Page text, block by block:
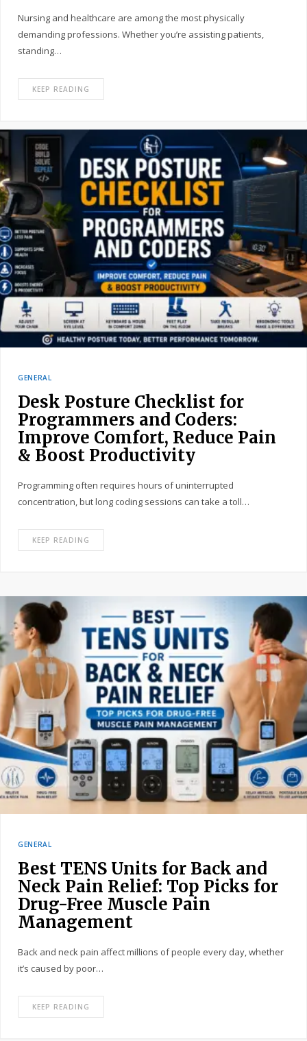
Nursing and healthcare are among the most physically
demanding professions. Whether you’re assisting patients,
standing…
KEEP READING
GENERAL
Desk Posture Checklist for
Programmers and Coders:
Improve Comfort, Reduce Pain
& Boost Productivity
Programming often requires hours of uninterrupted
concentration, but long coding sessions can take a toll…
KEEP READING
GENERAL
Best TENS Units for Back and
Neck Pain Relief: Top Picks for
Drug-Free Muscle Pain
Management
Back and neck pain affect millions of people every day, whether
it’s caused by poor…
KEEP READING